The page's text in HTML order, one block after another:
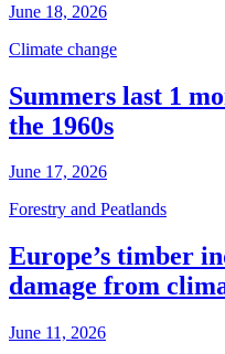
June 18, 2026
Climate change
Summers last 1
the 1960s
June 17, 2026
Forestry and Peatlands
Europe’s timber
damage from
June 11, 2026